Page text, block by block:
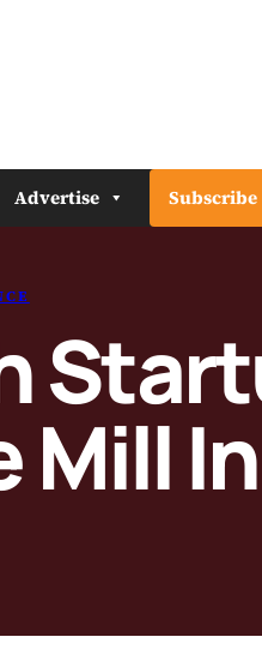
Advertise Subscribe
Mill